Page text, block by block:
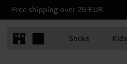
Free shipping over 25 EUR
Socks Kids